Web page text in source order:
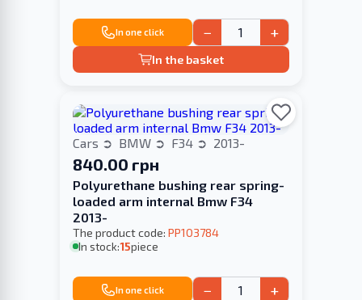
In one click − +
In the basket
Cars BMW F34 2013-
840.00 грн
Polyurethane bushing rear spring-
loaded arm internal Bmw F34
2013-
The product code: PP103784
In stock:15piece
In one click − +